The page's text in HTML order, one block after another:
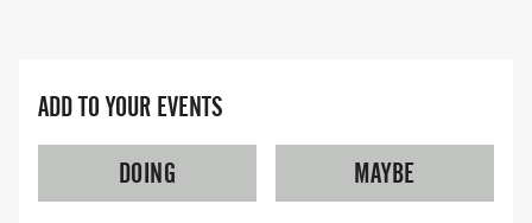
ADD TO YOUR EVENTS
DOING
MAYBE